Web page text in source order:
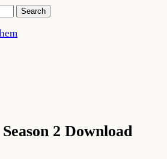
2 Download